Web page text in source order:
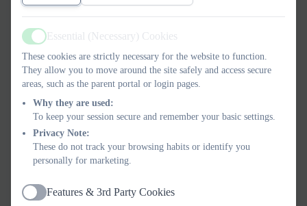
Active
Essential (Necessary) Cookies
These cookies are strictly necessary for the website to function.
They allow you to move around the site safely and access secure
areas, such as the parent portal or login pages.
Why they are used:
To keep your session secure and remember your basic settings.
Privacy Note:
These do not track your browsing habits or identify you
personally for marketing.
Active
Features & 3rd Party Cookies